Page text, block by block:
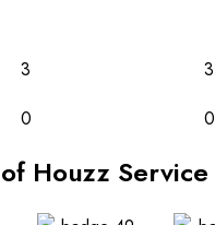
3
0
3
0
Houzz Service